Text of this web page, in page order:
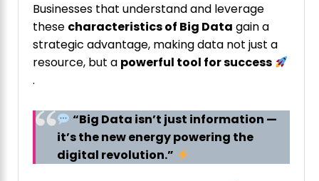
Businesses that understand and leverage
these characteristics of Big Data gain a
strategic advantage, making data not just a
resource, but a powerful tool for success
.
“Big Data isn’t just information —
it’s the new energy powering the
digital revolution.”